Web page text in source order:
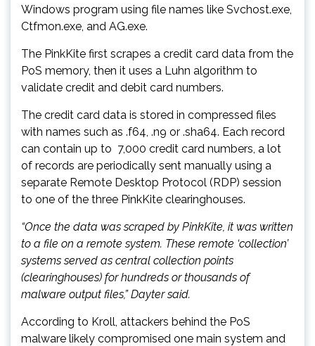
Windows program using file names like Svchost.exe,
Ctfmon.exe, and AG.exe.
The PinkKite first scrapes a credit card data from the
PoS memory, then it uses a Luhn algorithm to
validate credit and debit card numbers.
The credit card data is stored in compressed files
with names such as .f64, .n9 or .sha64. Each record
can contain up to 7,000 credit card numbers, a lot
of records are periodically sent manually using a
separate Remote Desktop Protocol (RDP) session
to one of the three PinkKite clearinghouses.
“Once the data was scraped by PinkKite, it was written
to a file on a remote system. These remote ‘collection’
systems served as central collection points
(clearinghouses) for hundreds or thousands of
malware output files,” Dayter said.
According to Kroll, attackers behind the PoS
malware likely compromised one main system and